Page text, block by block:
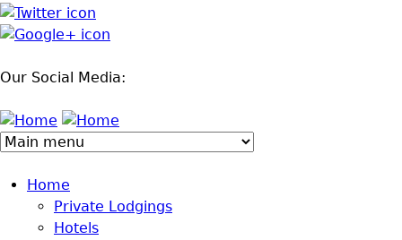
Our Social Media:
Home
Private Lodgings
Hotels